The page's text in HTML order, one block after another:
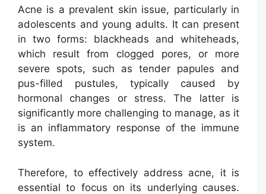
Acne is a prevalent skin issue, particularly in
adolescents and young adults. It can present
in two forms: blackheads and whiteheads,
which result from clogged pores, or more
severe spots, such as tender papules and
pus-filled pustules, typically caused by
hormonal changes or stress. The latter is
significantly more challenging to manage, as it
is an inflammatory response of the immune
system.
Therefore, to effectively address acne, it is
essential to focus on its underlying causes.